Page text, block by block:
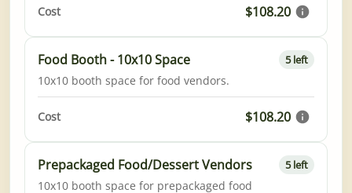
Cost $108.20
Food Booth - 10x10 Space
10x10 booth space for food vendors.
5 left
Cost $108.20
Prepackaged Food/Dessert Vendors
10x10 booth space for prepackaged food
5 left